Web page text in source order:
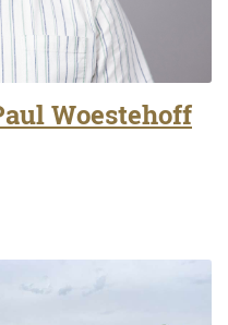
Woestehoff